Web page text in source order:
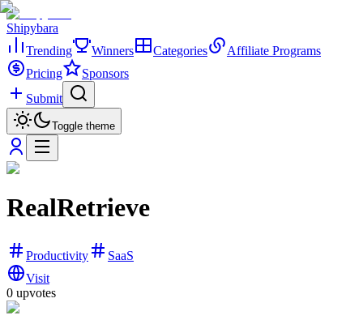
Shipybara
Trending
Winners Categories
Affiliate Programs
Pricing
Sponsors
Submit
Toggle theme
RealRetrieve
Productivity
SaaS
Visit
0 upvotes